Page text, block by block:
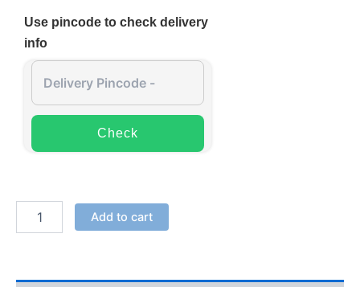
Use pincode to check delivery
info
Check
Add to cart